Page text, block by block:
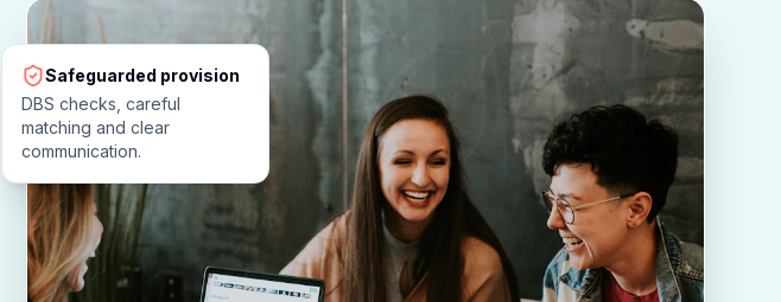
Safeguarded provision
DBS checks, careful
matching and clear
communication.